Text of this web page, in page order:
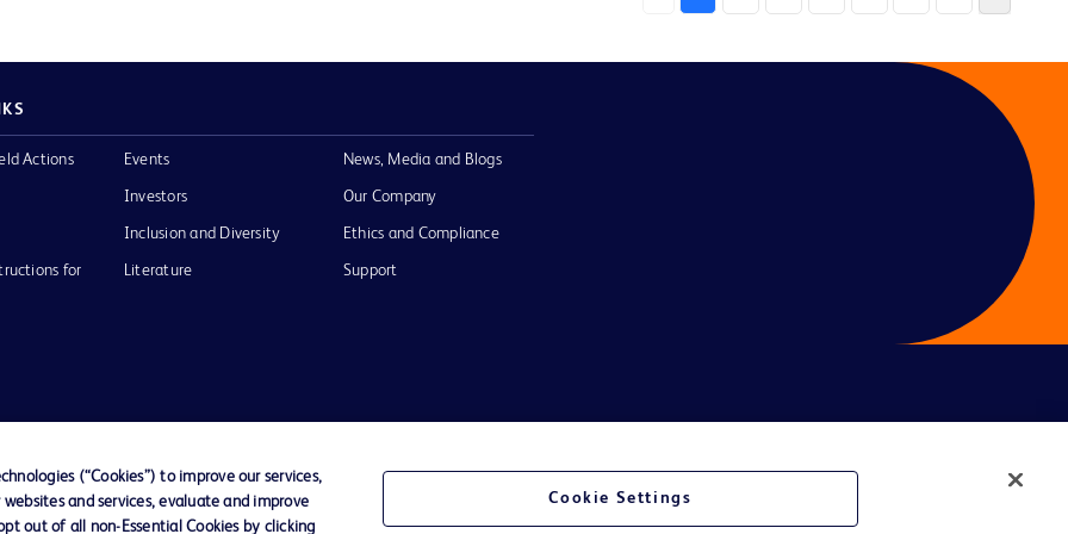
Actions
for
Events
Investors
Inclusion and Diversity
Literature
News, Media and Blogs
Our Company
Ethics and Compliance
Support
BD
(“Cookies”) to improve our services,
and services, evaluate and improve
out of all non-Essential Cookies by clicking
Cookie Settings